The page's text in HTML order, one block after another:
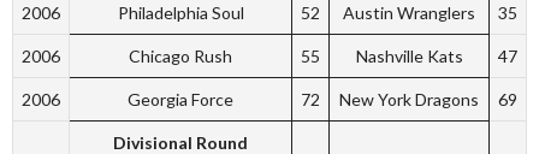
2006 Philadelphia Soul 52 Austin Wranglers 35
2006 Chicago Rush 55 Nashville Kats 47
2006 Georgia Force 72 New York Dragons 69
Divisional Round